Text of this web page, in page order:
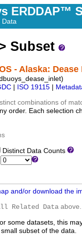
ERDDAP™
Data
Subset
- Alaska: Dease
ISO 19115
combinations of
order. Each selection
Distinct Data Counts
and/or download the
Related Data above.
some datasets, this
subset of the data.